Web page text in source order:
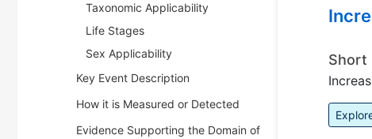
Taxonomic Applicability
Life Stages
Sex Applicability
Key Event Description
How it is Measured or Detected
Evidence Supporting the Domain of
Short